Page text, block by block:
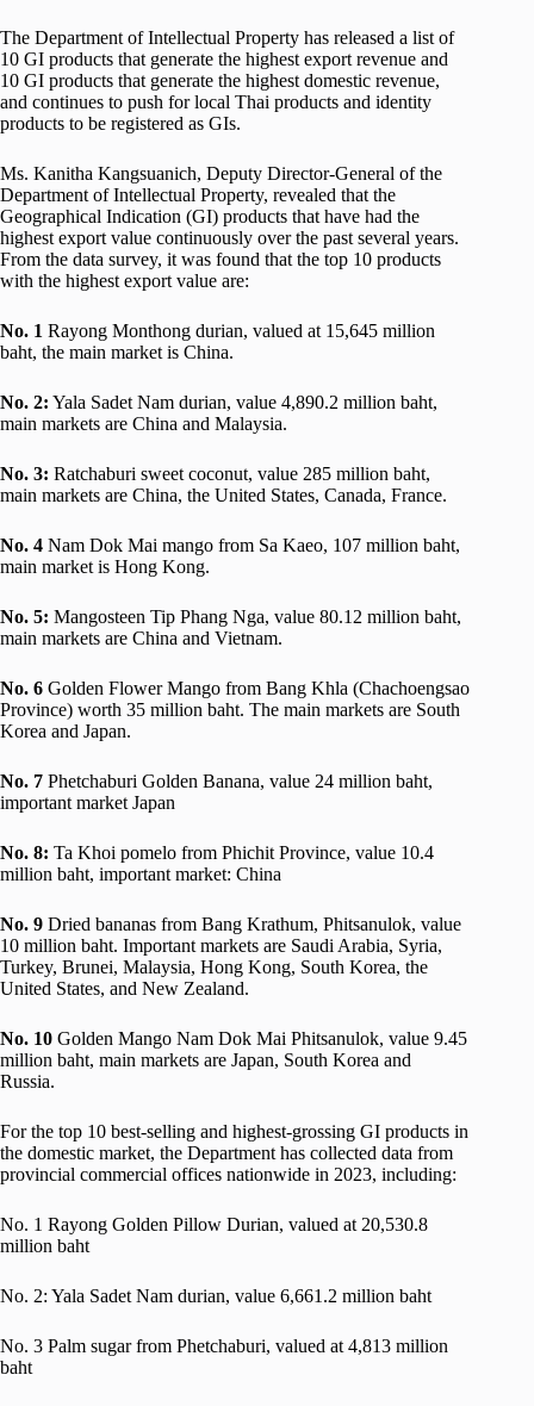
The Department of Intellectual Property has released a list of
10 GI products that generate the highest export revenue and
10 GI products that generate the highest domestic revenue,
and continues to push for local Thai products and identity
products to be registered as GIs.
Ms. Kanitha Kangsuanich, Deputy Director-General of the
Department of Intellectual Property, revealed that the
Geographical Indication (GI) products that have had the
highest export value continuously over the past several years.
From the data survey, it was found that the top 10 products
with the highest export value are:
No. 1 Rayong Monthong durian, valued at 15,645 million
baht, the main market is China.
No. 2: Yala Sadet Nam durian, value 4,890.2 million baht,
main markets are China and Malaysia.
No. 3: Ratchaburi sweet coconut, value 285 million baht,
main markets are China, the United States, Canada, France.
No. 4 Nam Dok Mai mango from Sa Kaeo, 107 million baht,
main market is Hong Kong.
No. 5: Mangosteen Tip Phang Nga, value 80.12 million baht,
main markets are China and Vietnam.
No. 6 Golden Flower Mango from Bang Khla (Chachoengsao
Province) worth 35 million baht. The main markets are South
Korea and Japan.
No. 7 Phetchaburi Golden Banana, value 24 million baht,
important market Japan
No. 8: Ta Khoi pomelo from Phichit Province, value 10.4
million baht, important market: China
No. 9 Dried bananas from Bang Krathum, Phitsanulok, value
10 million baht. Important markets are Saudi Arabia, Syria,
Turkey, Brunei, Malaysia, Hong Kong, South Korea, the
United States, and New Zealand.
No. 10 Golden Mango Nam Dok Mai Phitsanulok, value 9.45
million baht, main markets are Japan, South Korea and
Russia.
For the top 10 best-selling and highest-grossing GI products in
the domestic market, the Department has collected data from
provincial commercial offices nationwide in 2023, including:
No. 1 Rayong Golden Pillow Durian, valued at 20,530.8
million baht
No. 2: Yala Sadet Nam durian, value 6,661.2 million baht
No. 3 Palm sugar from Phetchaburi, valued at 4,813 million
baht